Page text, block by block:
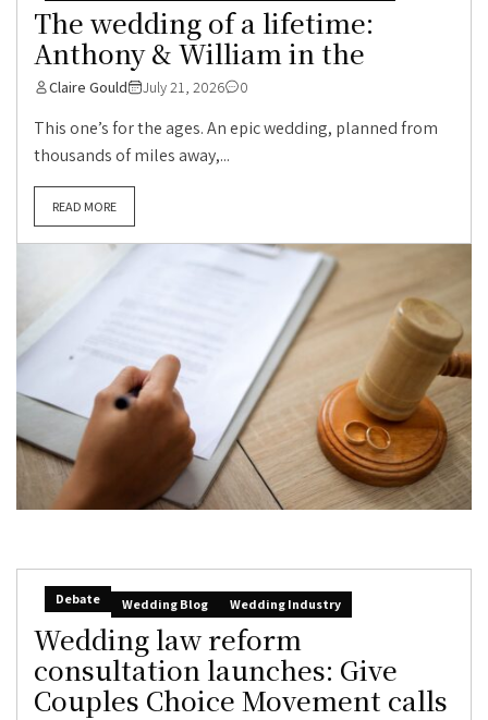
The wedding of a lifetime:
Anthony & William in the
Claire Gould July 21, 2026 0
This one’s for the ages. An epic wedding, planned from
thousands of miles away,...
READ MORE
Debate Wedding Blog Wedding Industry
Wedding law reform
consultation launches: Give
Couples Choice Movement calls